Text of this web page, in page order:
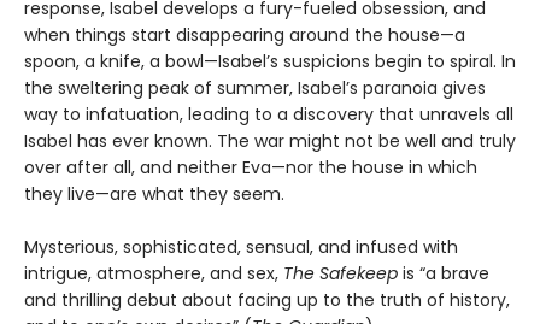
response, Isabel develops a fury-fueled obsession, and
when things start disappearing around the house—a
spoon, a knife, a bowl—Isabel’s suspicions begin to spiral. In
the sweltering peak of summer, Isabel’s paranoia gives
way to infatuation, leading to a discovery that unravels all
Isabel has ever known. The war might not be well and truly
over after all, and neither Eva—nor the house in which
they live—are what they seem.
Mysterious, sophisticated, sensual, and infused with
intrigue, atmosphere, and sex, The Safekeep is “a brave
and thrilling debut about facing up to the truth of history,